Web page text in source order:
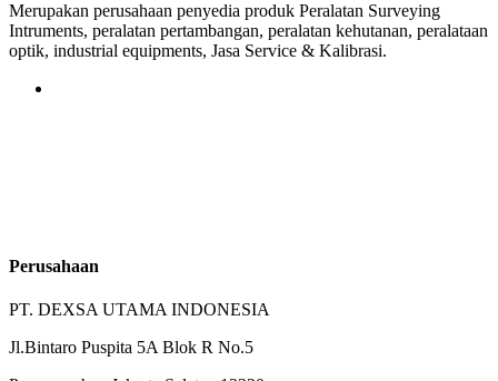
Merupakan perusahaan penyedia produk Peralatan Surveying
Intruments, peralatan pertambangan, peralatan kehutanan, peralataan
optik, industrial equipments, Jasa Service & Kalibrasi.
Perusahaan
PT. DEXSA UTAMA INDONESIA
Jl.Bintaro Puspita 5A Blok R No.5